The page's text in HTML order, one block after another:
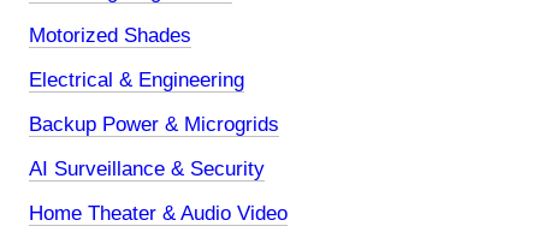
Motorized Shades
Electrical & Engineering
Backup Power & Microgrids
AI Surveillance & Security
Home Theater & Audio Video